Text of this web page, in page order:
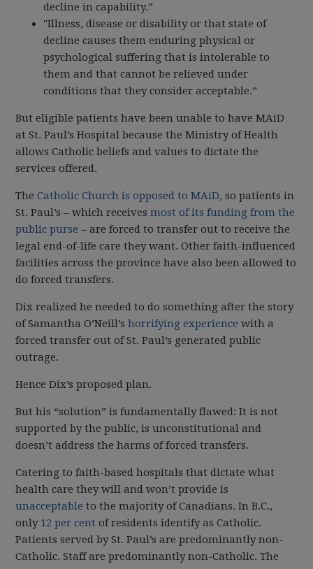
decline in capability.”
"Illness, disease or disability or that state of
decline causes them enduring physical or
psychological suffering that is intolerable to
them and that cannot be relieved under
conditions that they consider acceptable.”
But eligible patients have been unable to have MAiD
at St. Paul’s Hospital because the Ministry of Health
allows Catholic beliefs and values to dictate the
services offered.
TheCatholic Church is opposed to MAiD, so patients in
St. Paul’s – which receivesmost of its funding from the
public purse – are forced to transfer out to receive the
legal end-of-life care they want. Other faith-influenced
facilities across the province have also been allowed to
do forced transfers.
Dix realized he needed to do something after the story
of Samantha O’Neill’shorrifying experience with a
forced transfer out of St. Paul’s generated public
outrage.
Hence Dix’s proposed plan.
But his “solution” is fundamentally flawed: It is not
supported by the public, is unconstitutional and
doesn’t address the harms of forced transfers.
Catering to faith-based hospitals that dictate what
health care they will and won’t provide is
unacceptable to the majority of Canadians. In B.C.,
only 12 per cent of residents identify as Catholic.
Patients served by St. Paul’s are predominantly non-
Catholic. Staff are predominantly non-Catholic. The